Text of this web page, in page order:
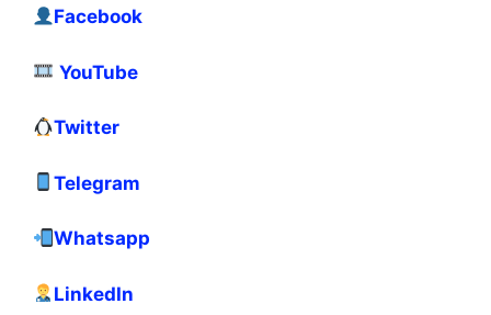
Facebook
YouTube
Twitter
Telegram
Whatsapp
LinkedIn